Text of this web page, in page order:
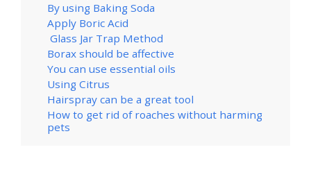
By using Baking Soda
Apply Boric Acid
Glass Jar Trap Method
Borax should be affective
You can use essential oils
Using Citrus
Hairspray can be a great tool
How to get rid of roaches without harming
pets